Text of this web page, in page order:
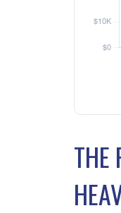
THE